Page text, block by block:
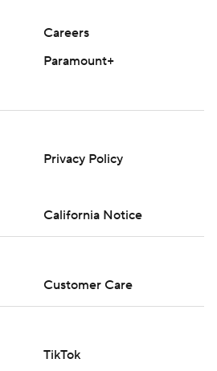
Careers
Paramount+
Privacy Policy
California Notice
Customer Care
TikTok